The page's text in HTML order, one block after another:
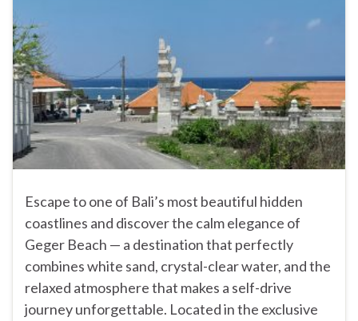
Escape to one of Bali’s most beautiful hidden
coastlines and discover the calm elegance of
Geger Beach — a destination that perfectly
combines white sand, crystal-clear water, and the
relaxed atmosphere that makes a self-drive
journey unforgettable. Located in the exclusive